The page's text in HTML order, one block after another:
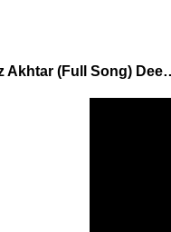
Badmashi : Jass Manak Ft.